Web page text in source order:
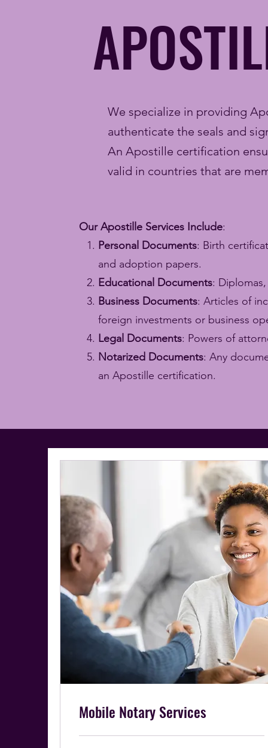
We specialize in providing
authenticate the seals and
An Apostille certification
valid in countries that are
Our Apostille Services Include:
Personal Documents: Birth
and adoption papers.
Educational Documents:
Business Documents: Articles of
foreign investments or business
Legal Documents: Powers of
Notarized Documents: Any
an Apostille certification.
Mobile Notary Services